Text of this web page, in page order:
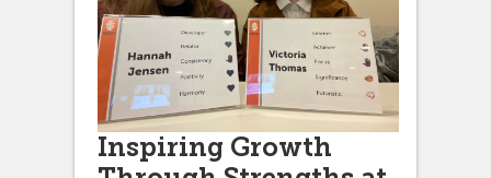
Inspiring Growth